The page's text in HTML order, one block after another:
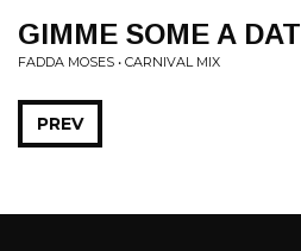
GIMME SOME A DAT
FADDA MOSES • CARNIVAL MIX
PREV